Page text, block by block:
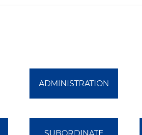
ADMINISTRATION